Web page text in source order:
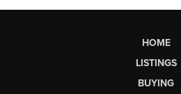
HOME
LISTINGS
BUYING